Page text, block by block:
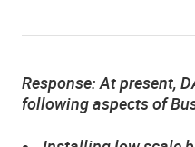
Response:At present,
following aspects of